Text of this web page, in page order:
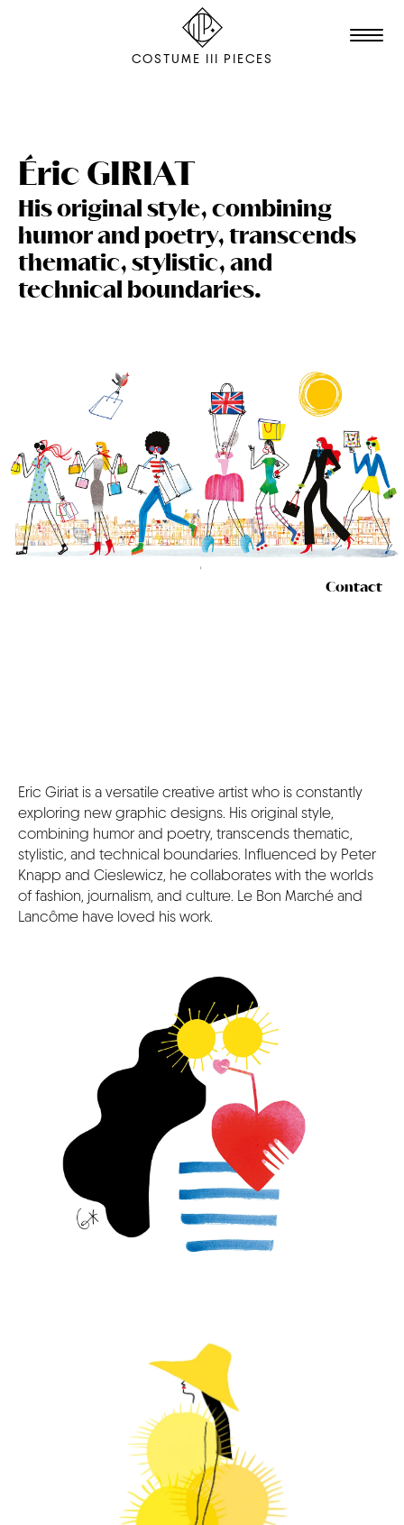
COSTUME III PIECES
STUDIO
EDITION
FILM & ANIMATION
SCENOGRAPHY
THE AGENCY
CONTACT
Éric GIRIAT
His original style, combining
humor and poetry, transcends
thematic, stylistic, and
technical boundaries.
Contact
Eric Giriat is a versatile creative artist who is constantly
exploring new graphic designs. His original style,
combining humor and poetry, transcends thematic,
stylistic, and technical boundaries. Influenced by Peter
Knapp and Cieslewicz, he collaborates with the worlds
of fashion, journalism, and culture. Le Bon Marché and
Lancôme have loved his work.